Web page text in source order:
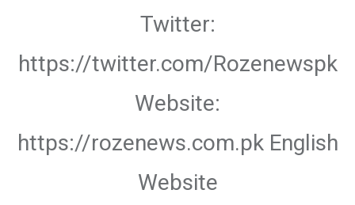
Twitter:
https://twitter.com/Rozenewspk
Website:
https://rozenews.com.pk English
Website